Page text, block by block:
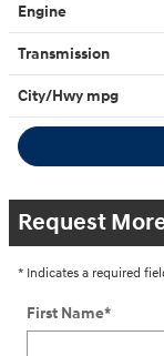
Engine
Transmission
City/Hwy mpg
Request
* Indicates a required
First Name*